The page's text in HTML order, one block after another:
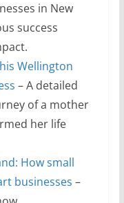
in New
success
Wellington
– A detailed
of a mother
her life
How small
businesses –